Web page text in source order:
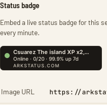
Status badge
Embed a live status badge for this
every minute.
Image URL https://